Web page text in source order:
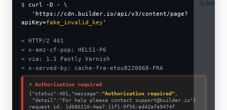
$
curl -D - \
'https://cdn.builder.io/api/v3/content/page?
apiKey=fake_invalid_key '
< HTTP/2 401
< x-amz-cf-pop: HEL51-P6
< via: 1.1 Fastly Varnish
< x-served-by: cache-fra-etou8220068-FRA
⨯ Authorization required
{"status":401,"message": "Authorization required"
"detail":"For help please contact support@builder.io"}
request id: 1d686210-4aa7-11f1-9f56-ed42afe9474f
$BUILDER_PUBLIC_KEY
waiting for selection…